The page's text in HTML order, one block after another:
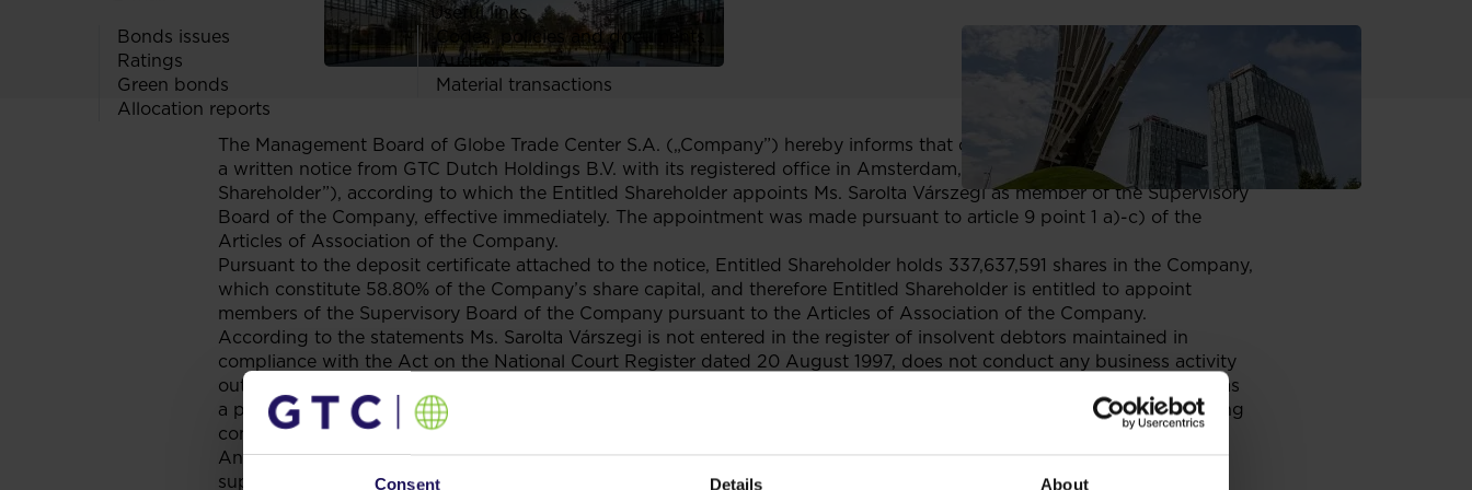
Consent Details About
Useful links
Bonds issues
Ratings
Green bonds
Allocation reports
Codes, policies and documents
Auditors
Material transactions
The Management Board of Globe Trade Center S.A. („Company”) hereby informs that on 15 July 2025, it received
a written notice from GTC Dutch Holdings B.V. with its registered office in Amsterdam, the Netherlands (the “Entitled
Shareholder”), according to which the Entitled Shareholder appoints Ms. Sarolta Várszegi as member of the Supervisory
Board of the Company, effective immediately. The appointment was made pursuant to article 9 point 1 a)-c) of the
Articles of Association of the Company.
Pursuant to the deposit certificate attached to the notice, Entitled Shareholder holds 337,637,591 shares in the Company,
which constitute 58.80% of the Company’s share capital, and therefore Entitled Shareholder is entitled to appoint
members of the Supervisory Board of the Company pursuant to the Articles of Association of the Company.
According to the statements Ms. Sarolta Várszegi is not entered in the register of insolvent debtors maintained in
compliance with the Act on the National Court Register dated 20 August 1997, does not conduct any business activity
outside the Company that is competitive with its operations., does not participate in any competitive business either as
a partner in a civil partnership or any other type of partnership, and is not members of the authorities of any competing
company or any other competing entity. Moreover, Dr. Sarolta Várszegi fulfils the independence criteria as specified in
Annex No. II to Commission Recommendation 2005/162/EC of 15 February 2005 on the role of non-executive or
supervisory directors of listed companies and on the committees of the (supervisory) board.